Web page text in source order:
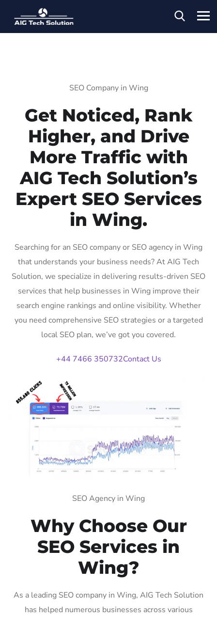
SEO Company in Wing
Get Noticed, Rank
Higher, and Drive
More Traffic with
AIG Tech Solution’s
Expert SEO Services
in Wing.
Searching for an SEO company or SEO agency in Wing
that understands your business needs? At AIG Tech
Solution, we specialize in delivering results-driven SEO
services that help businesses in Wing improve their
search engine rankings and online visibility. Whether
you need comprehensive SEO strategies or a targeted
local SEO plan, we’ve got you covered.
+44 7466 350732Contact Us
SEO Agency in Wing
Why Choose Our
SEO Services in
Wing?
As a leading SEO company in Wing, AIG Tech Solution
has helped numerous businesses across various